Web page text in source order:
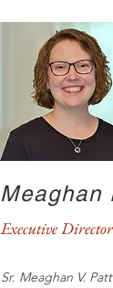
Executive Director
Sr. Meaghan V.